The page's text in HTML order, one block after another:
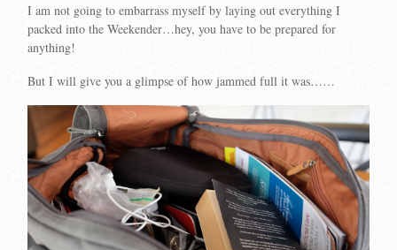
I am not going to embarrass myself by laying out everything I
packed into the Weekender…hey, you have to be prepared for
anything!
But I will give you a glimpse of how jammed full it was……